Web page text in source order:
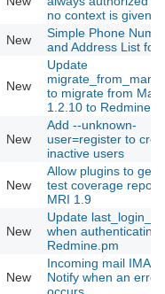
no context is given
New
Simple Phone
and Address List for
New
Update
to migrate from
1.2.10 to Redmine
New
Add --unknown-
user=register to
inactive users
New
Allow plugins to
test coverage
MRI 1.9
New
Update last_login_on
when authenticating
Redmine.pm
New
Incoming mail IMAP :
Notify when an error